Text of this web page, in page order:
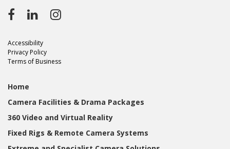
Accessibility
Privacy Policy
Terms of Business
Home
Camera Facilities & Drama Packages
360 Video and Virtual Reality
Fixed Rigs & Remote Camera Systems